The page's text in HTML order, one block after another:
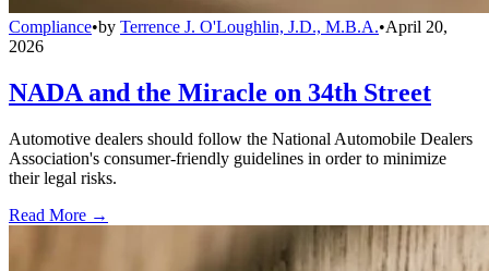
Compliance•by Terrence J. O'Loughlin, J.D., M.B.A.•April 20,
2026
NADA and the Miracle on 34th Street
Automotive dealers should follow the National Automobile Dealers
Association's consumer-friendly guidelines in order to minimize
their legal risks.
Read More →